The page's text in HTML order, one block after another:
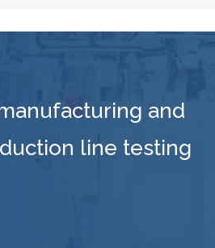
and
line testing